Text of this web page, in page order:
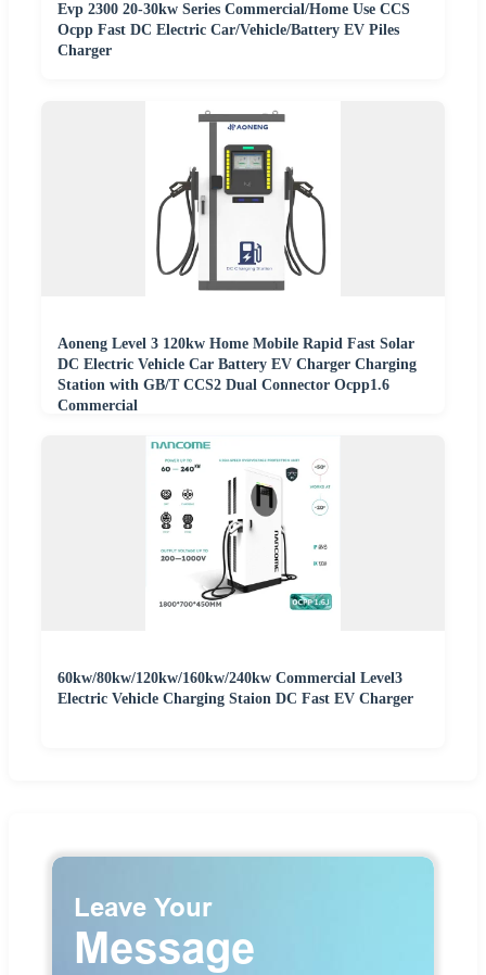
Evp 2300 20-30kw Series Commercial/Home Use CCS
Ocpp Fast DC Electric Car/Vehicle/Battery EV Piles
Charger
Aoneng Level 3 120kw Home Mobile Rapid Fast Solar
DC Electric Vehicle Car Battery EV Charger Charging
Station with GB/T CCS2 Dual Connector Ocpp1.6
Commercial
60kw/80kw/120kw/160kw/240kw Commercial Level3
Electric Vehicle Charging Staion DC Fast EV Charger